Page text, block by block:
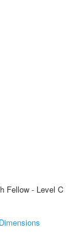
Fellow - Level C
Dimensions